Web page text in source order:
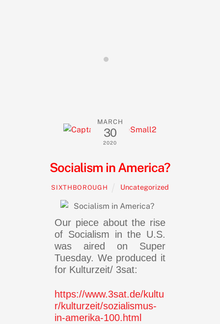
MARCH
30
2020
Socialism in America?
SIXTHBOROUGH Uncategorized
Our piece about the rise
of Socialism in the U.S.
was aired on Super
Tuesday. We produced it
for Kulturzeit/ 3sat:
https://www.3sat.de/kultu
r/kulturzeit/sozialismus-
in-amerika-100.html